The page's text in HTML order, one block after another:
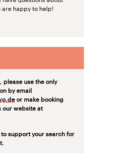
happy to help!
please use the only
by email
or make booking
our website at
support your search for